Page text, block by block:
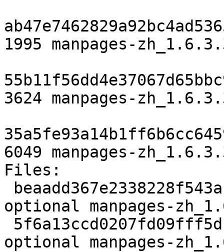
1995 manpages-
3624 manpages-
6049 manpages-
Files:
optional manpages-
optional manpages-